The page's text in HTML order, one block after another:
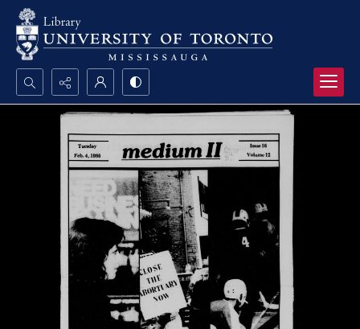
Search...
Advanced search